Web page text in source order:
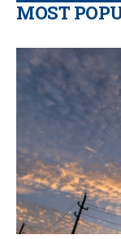
MOST